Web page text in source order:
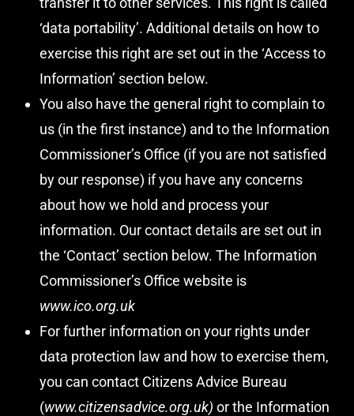
‘data portability’. Additional details on how to
exercise this right are set out in the ‘Access to
Information’ section below.
You also have the general right to complain to
us (in the first instance) and to the Information
Commissioner’s Office (if you are not satisfied
by our response) if you have any concerns
about how we hold and process your
information. Our contact details are set out in
the ‘Contact’ section below. The Information
Commissioner’s Office website is
www.ico.org.uk
For further information on your rights under
data protection law and how to exercise them,
you can contact Citizens Advice Bureau
(www.citizensadvice.org.uk) or the Information